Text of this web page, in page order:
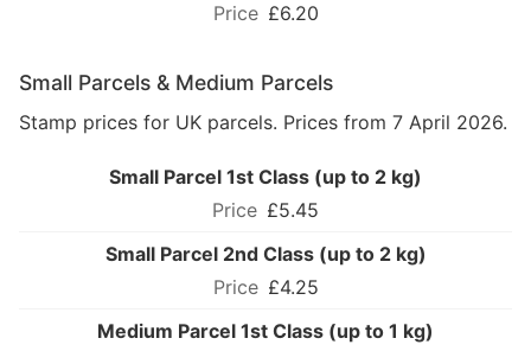
£6.20
Small Parcels & Medium Parcels
Stamp prices for UK parcels. Prices from 7 April 2026.
Small Parcel 1st Class (up to 2 kg)
£5.45
Small Parcel 2nd Class (up to 2 kg)
£4.25
Medium Parcel 1st Class (up to 1 kg)